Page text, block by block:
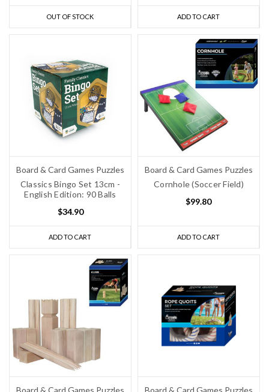
OUT OF STOCK ADD TO CART
Board & Card Games Puzzles
Classics Bingo Set 13cm -
English Edition: 90 Balls
$34.90
ADD TO CART
Board & Card Games Puzzles
Cornhole (Soccer Field)
$99.80
ADD TO CART
Board & Card Games Puzzles
Board & Card Games Puzzles